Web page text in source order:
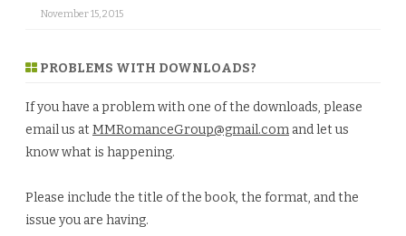
November 15, 2015
PROBLEMS WITH DOWNLOADS?
If you have a problem with one of the downloads, please
email us at MMRomanceGroup@gmail.com and let us
know what is happening.
Please include the title of the book, the format, and the
issue you are having.